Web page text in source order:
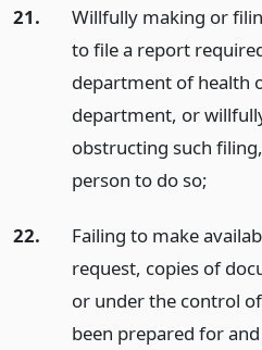
21.
Willfully making or
to file a report
department of health
department, or
obstructing such
person to do so;
22.
Failing to make
request, copies of
or under the control
been prepared for